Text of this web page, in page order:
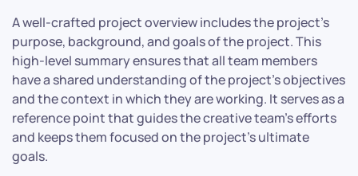
A well-crafted project overview includes the project’s
purpose, background, and goals of the project. This
high-level summary ensures that all team members
have a shared understanding of the project’s objectives
and the context in which they are working. It serves as a
reference point that guides the creative team’s efforts
and keeps them focused on the project’s ultimate
goals.